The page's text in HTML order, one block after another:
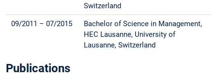
Switzerland
09/2011 – 07/2015
Bachelor of Science in Management,
HEC Lausanne, University of
Lausanne, Switzerland
Publications